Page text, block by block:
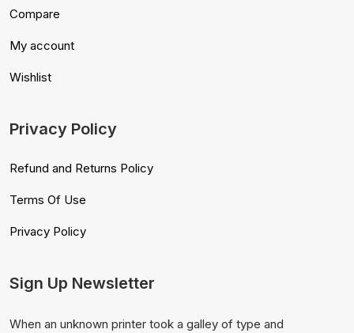
Compare
My account
Wishlist
Privacy Policy
Refund and Returns Policy
Terms Of Use
Privacy Policy
Sign Up Newsletter
When an unknown printer took a galley of type and